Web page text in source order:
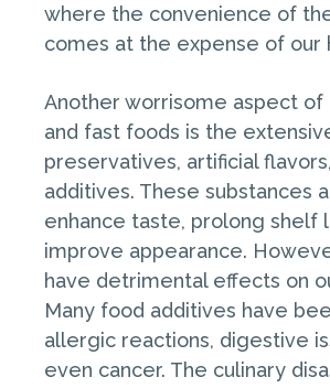
where the convenience of
comes at the expense of our
Another worrisome aspect of
and fast foods is the
preservatives, artificial
additives. These substances
enhance taste, prolong shelf
improve appearance.
have detrimental effects on
Many food additives have
allergic reactions, digestive
even cancer. The culinary